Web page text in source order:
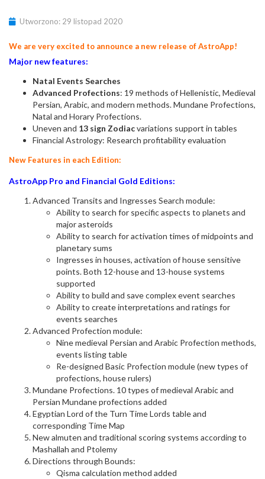
Utworzono: 29 listopad 2020
We are very excited to announce a new release of AstroApp!
Major new features:
Natal Events Searches
Advanced Profections: 19 methods of Hellenistic, Medieval
Persian, Arabic, and modern methods. Mundane Profections,
Natal and Horary Profections.
Uneven and 13 sign Zodiacvariations support in tables
Financial Astrology: Research profitability evaluation
New Features in each Edition:
AstroApp Pro and Financial Gold Editions:
Advanced Transits and Ingresses Search module:
Ability to search for specific aspects to planets and
major asteroids
Ability to search for activation times of midpoints and
planetary sums
Ingresses in houses, activation of house sensitive
points. Both 12-house and 13-house systems
supported
Ability to build and save complex event searches
Ability to create interpretations and ratings for
events searches
Advanced Profection module:
Nine medieval Persian and Arabic Profection methods,
events listing table
Re-designed Basic Profection module (new types of
profections, house rulers)
Mundane Profections. 10 types of medieval Arabic and
Persian Mundane profections added
Egyptian Lord of the Turn Time Lords table and
corresponding Time Map
New almuten and traditional scoring systems according to
Mashallah and Ptolemy
Directions through Bounds:
Qisma calculation method added